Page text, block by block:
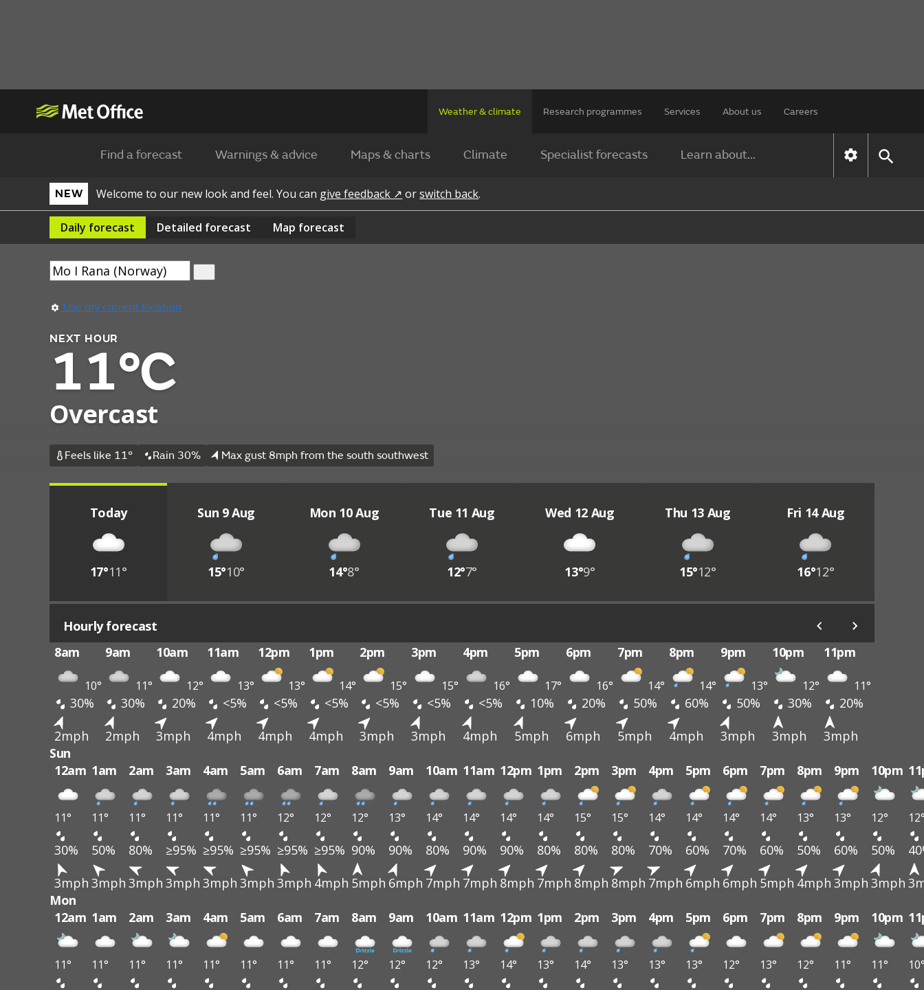
Weather & climate Research programmes Services About us Careers
Find a forecast Warnings & advice Maps & charts Climate Specialist forecasts Learn about...
NEW Welcome to our new look and feel. You can give feedback ↗ orswitch back.
Daily forecast Detailed forecast Map forecast
Use my current location
NEXT HOUR
11°C
Overcast
Feels like 11° Rain 30% Max gust 8mph from the south southwest
Today
17°11°
Sun 9 Aug
15°10°
Mon 10 Aug
14°8°
Tue 11 Aug
12°7°
Wed 12 Aug
13°9°
Thu 13 Aug
15°12°
Fri 14 Aug
16°12°
Hourly forecast
8am
9am 10am 11am 12pm 1pm 2pm 3pm 4pm 5pm 6pm 7pm 8pm 9pm 10pm 11pm
10° 11° 12° 13° 13° 14° 15° 15° 16° 17° 16° 14° 14° 13° 12° 11°
30% 30% 20% <5% <5% <5% <5% <5% <5% 10% 20% 50% 60% 50% 30% 20%
2mph 2mph 3mph 4mph 4mph 4mph 3mph 3mph 4mph 5mph 6mph 5mph 4mph 3mph 3mph
3mph
Sun
12am 1am 2am 3am 4am 5am 6am 7am 8am 9am 10am 11am 12pm 1pm 2pm 3pm 4pm 5pm 6pm 7pm 8pm 9pm 10pm
11° 11° 11° 11° 11° 11° 12° 12° 12° 13° 14° 14° 14° 14° 15° 15° 14° 14° 14° 14° 13° 13° 12°
30% 50% 80% ≥95% ≥95% ≥95% ≥95% ≥95% 90% 90% 80% 90% 90% 80% 80% 80% 70% 60% 70% 60% 50% 60% 50%
3mph 3mph 3mph 3mph 3mph 3mph 3mph 4mph 5mph 6mph 7mph 7mph 8mph 7mph 8mph 8mph 7mph 6mph 6mph 5mph 4mph 3mph 3mph
Mon
12am 1am 2am 3am 4am 5am 6am 7am 8am 9am 10am 11am 12pm 1pm 2pm 3pm 4pm 5pm 6pm 7pm 8pm 9pm 10pm
11° 11° 11° 11° 11° 11° 11° 11° 12° 12° 12° 13° 14° 13° 14° 13° 13° 13° 12° 13° 12° 11° 11°